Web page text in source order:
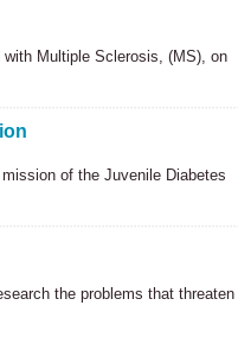
Multiple Sclerosis, (MS), on
of the Juvenile Diabetes
the problems that threaten